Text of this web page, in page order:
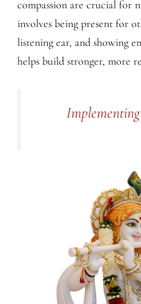
compassion are crucial for
involves being present for
listening ear, and showing
helps build stronger, more
Implementing